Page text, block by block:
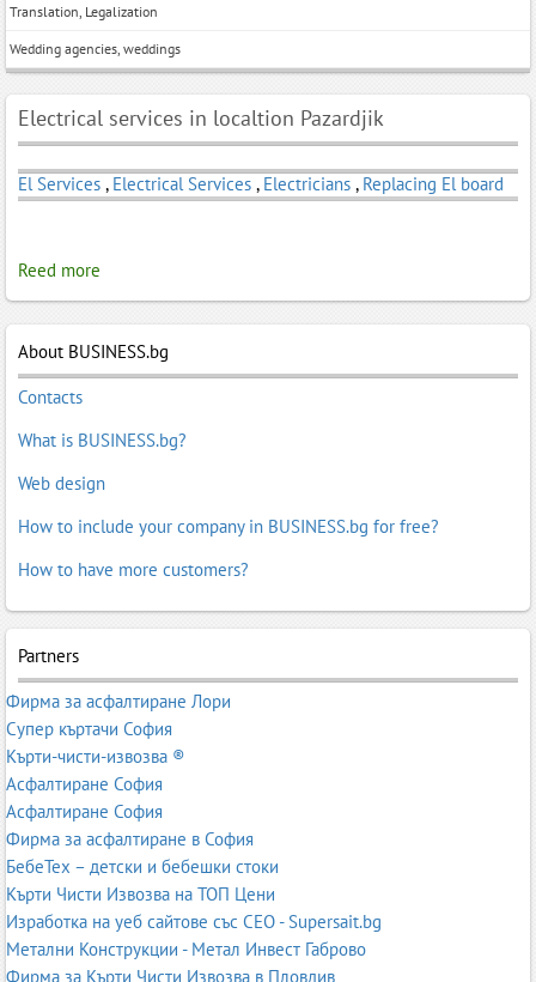
Translation, Legalization
Wedding agencies, weddings
Electrical services in localtion Pazardjik
El Services , Electrical Services , Electricians , Replacing El board
Reed more
About BUSINESS.bg
Contacts
What is BUSINESS.bg?
Web design
How to include your company in BUSINESS.bg for free?
How to have more customers?
Partners
Фирма за асфалтиране Лори
Супер къртачи София
Кърти-чисти-извозва ®
Асфалтиране София
Асфалтиране София
Фирма за асфалтиране в София
БебеТех – детски и бебешки стоки
Кърти Чисти Извозва на ТОП Цени
Изработка на уеб сайтове със СЕО - Supersait.bg
Метални Конструкции - Метал Инвест Габрово
Фирма за Кърти Чисти Извозва в Пловдив